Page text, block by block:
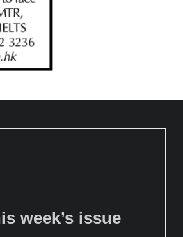
week’s issue